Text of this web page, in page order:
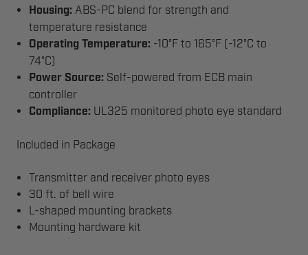
Housing: ABS-PC blend for strength and
temperature resistance
Operating Temperature: -10°F to 165°F (-12°C to
74°C)
Power Source: Self-powered from ECB main
controller
Compliance: UL325 monitored photo eye standard
Included in Package
Transmitter and receiver photo eyes
30 ft. of bell wire
L-shaped mounting brackets
Mounting hardware kit